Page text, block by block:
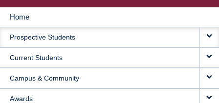
MAIN
NAVIGATION
Home
Prospective Students
Current Students
Campus & Community
Awards